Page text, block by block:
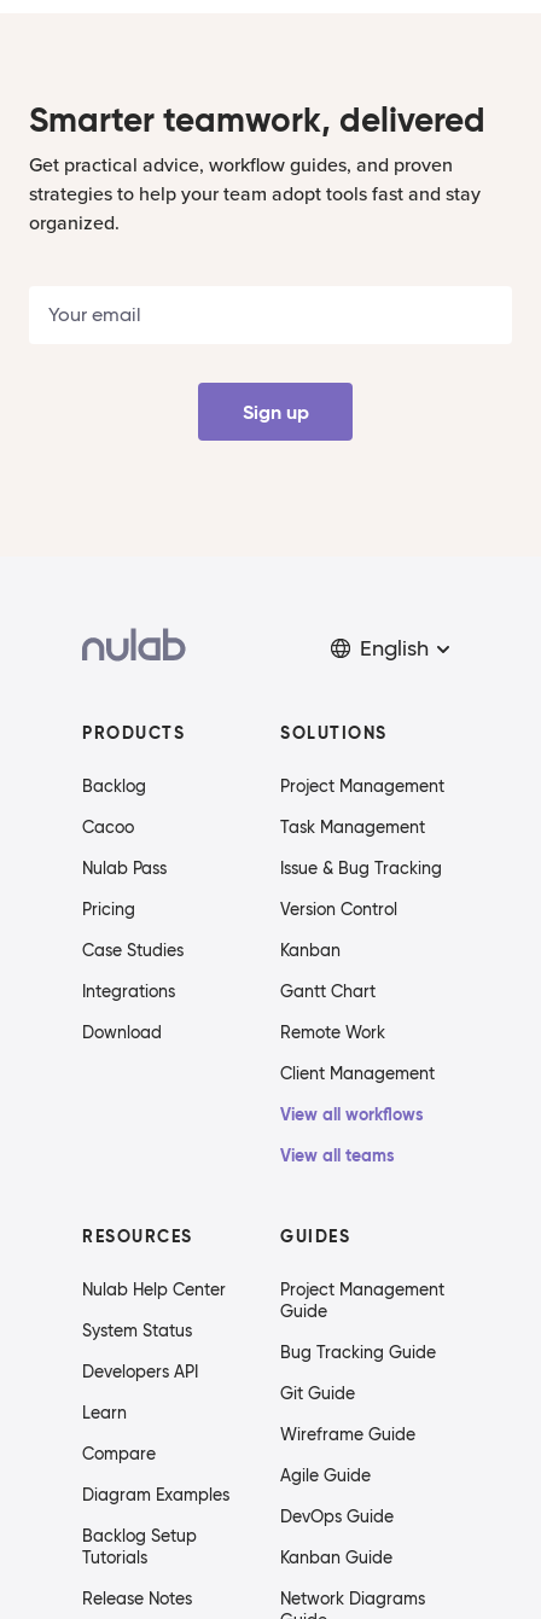
Smarter teamwork, delivered
Get practical advice, workflow guides, and proven
strategies to help your team adopt tools fast and stay
organized.
Sign up
English
PRODUCTS
Backlog
Cacoo
Nulab Pass
Pricing
Case Studies
Integrations
Download
SOLUTIONS
Project Management
Task Management
Issue & Bug Tracking
Version Control
Kanban
Gantt Chart
Remote Work
Client Management
View all workflows
View all teams
RESOURCES
Nulab Help Center
System Status
Developers API
Learn
Compare
Diagram Examples
Backlog Setup
Tutorials
Release Notes
GUIDES
Project Management
Guide
Bug Tracking Guide
Git Guide
Wireframe Guide
Agile Guide
DevOps Guide
Kanban Guide
Network Diagrams